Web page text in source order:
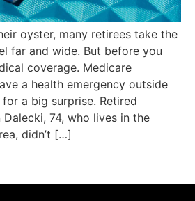
oyster, many retirees take the
far and wide. But before you
coverage. Medicare
a health emergency outside
a big surprise. Retired
74, who lives in the
didn’t […]